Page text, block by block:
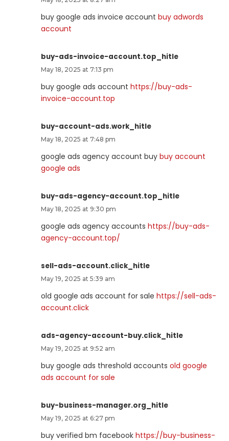
buy google ads invoice account buy adwords
account
buy-ads-invoice-account.top_hitle
May 18, 2025 at 7:13 pm
buy google ads account https://buy-ads-
invoice-account.top
buy-account-ads.work_hitle
May 18, 2025 at 7:48 pm
google ads agency account buy buy account
google ads
buy-ads-agency-account.top_hitle
May 18, 2025 at 9:30 pm
google ads agency accounts https://buy-ads-
agency-account.top/
sell-ads-account.click_hitle
May 19, 2025 at 5:39 am
old google ads account for sale https://sell-ads-
account.click
ads-agency-account-buy.click_hitle
May 19, 2025 at 9:52 am
buy google ads threshold accounts old google
ads account for sale
buy-business-manager.org_hitle
May 19, 2025 at 6:27 pm
buy verified bm facebook https://buy-business-